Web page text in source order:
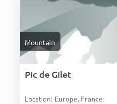
Mountain
Pic de Gilet
Location: Europe, France: